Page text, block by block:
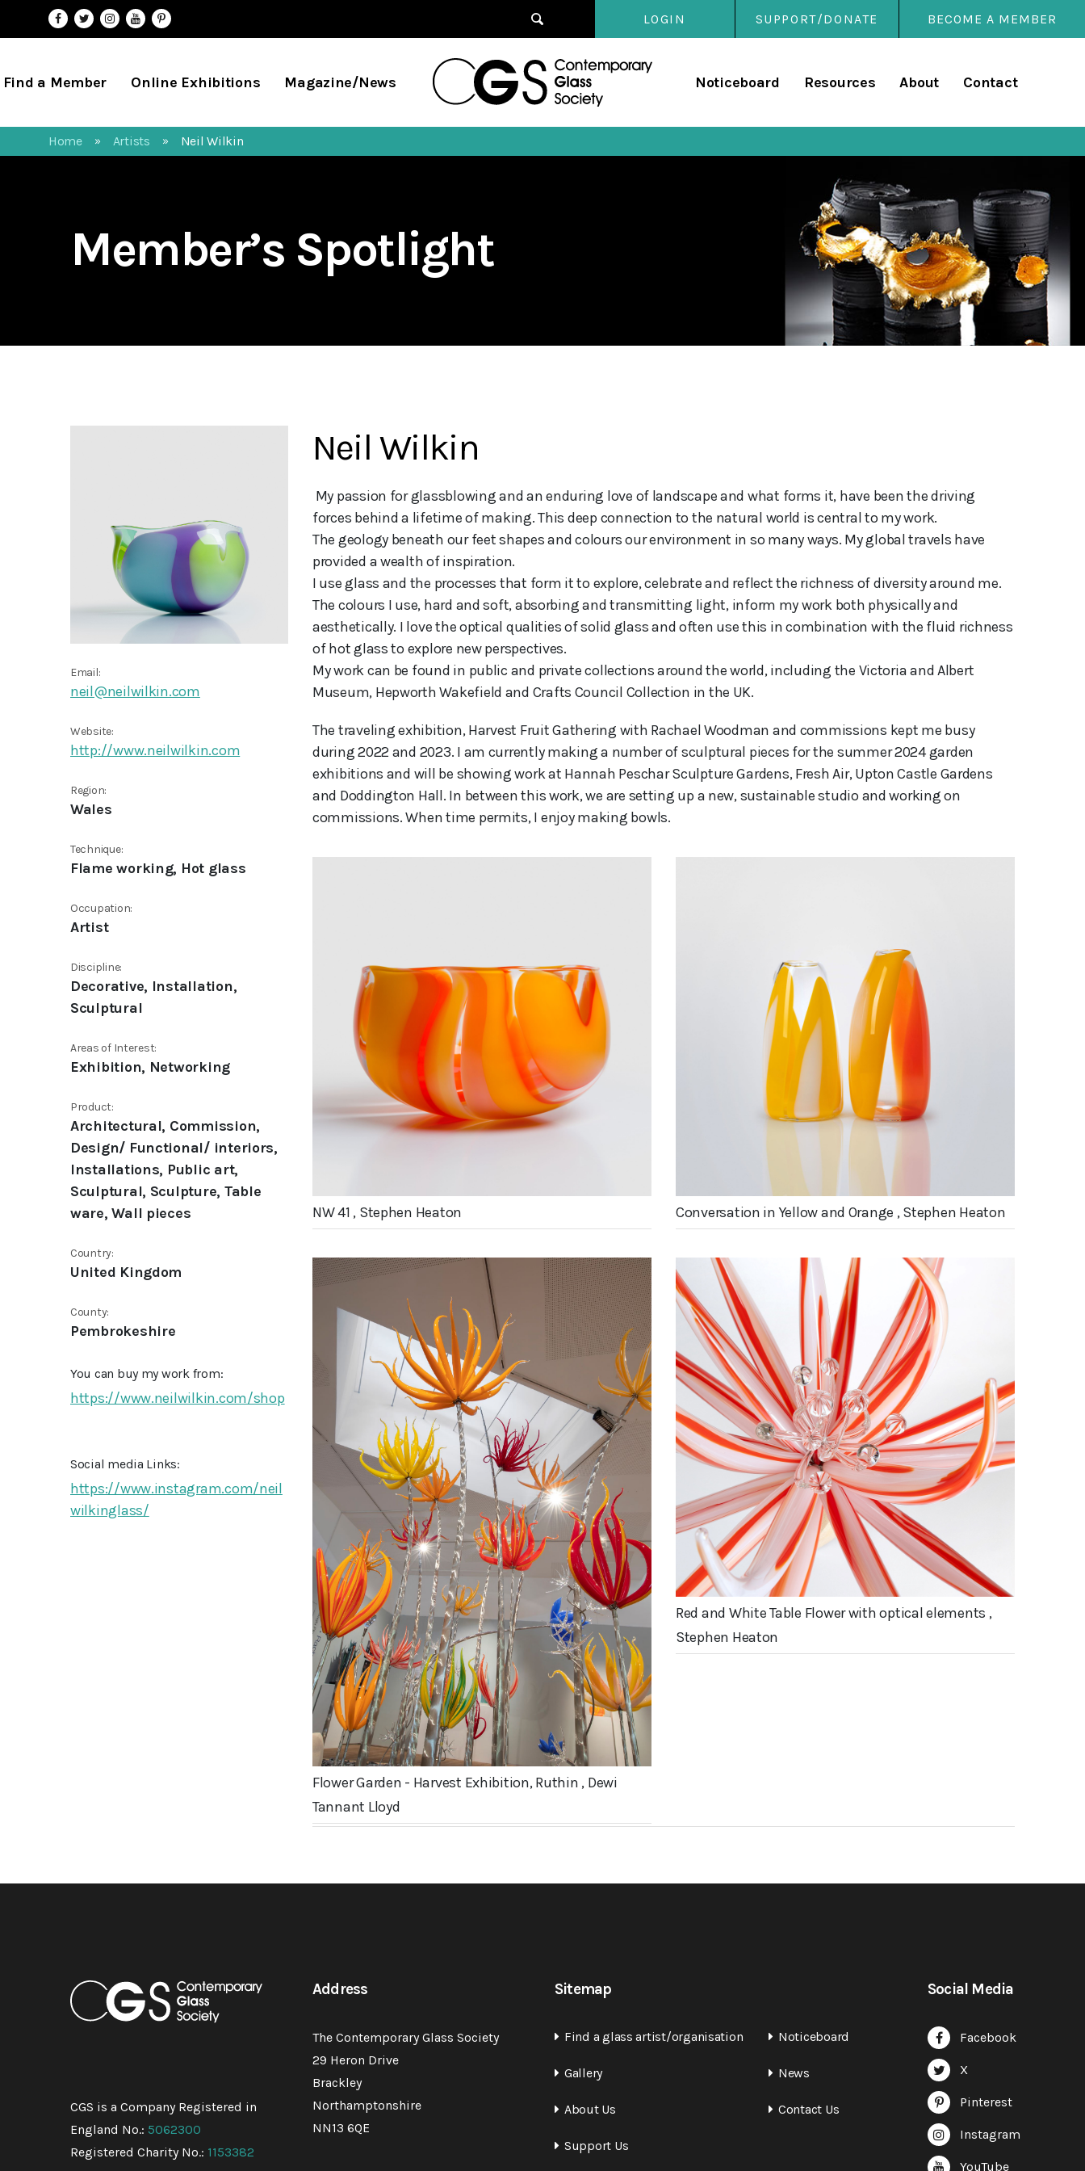
LOGIN SUPPORT/DONATE
Find a Member Online Exhibitions Magazine/News Noticeboard Resources About Contact
BECOME A MEMBER
Home » Artists » Neil Wilkin
Member’s Spotlight
Email:
neil@neilwilkin.com
Website:
http://www.neilwilkin.com
Region:
Wales
Technique:
Flame working, Hot glass
Occupation:
Artist
Discipline:
Decorative, Installation,
Sculptural
Areas of Interest:
Exhibition, Networking
Product:
Architectural, Commission,
Design/ Functional/ interiors,
Installations, Public art,
Sculptural, Sculpture, Table
ware, Wall pieces
Country:
United Kingdom
County:
Pembrokeshire
You can buy my work from:
https://www.neilwilkin.com/shop
Social media Links:
https://www.instagram.com/neil
wilkinglass/
Neil Wilkin
forces behind a lifetime of making. This deep connection to the natural world is central to my work.
The geology beneath our feet shapes and colours our environment in so many ways. My global travels have
provided a wealth of inspiration.
I use glass and the processes that form it to explore, celebrate and reflect the richness of diversity around me.
The colours I use, hard and soft, absorbing and transmitting light, inform my work both physically and
aesthetically. I love the optical qualities of solid glass and often use this in combination with the fluid richness
of hot glass to explore new perspectives.
My work can be found in public and private collections around the world, including the Victoria and Albert
Museum, Hepworth Wakefield and Crafts Council Collection in the UK.
The traveling exhibition, Harvest Fruit Gathering with Rachael Woodman and commissions kept me busy
during 2022 and 2023. I am currently making a number of sculptural pieces for the summer 2024 garden
exhibitions and will be showing work at Hannah Peschar Sculpture Gardens, Fresh Air, Upton Castle Gardens
and Doddington Hall. In between this work, we are setting up a new, sustainable studio and working on
commissions. When time permits, I enjoy making bowls.
NW 41 , Stephen Heaton
Flower Garden - Harvest Exhibition, Ruthin , Dewi
Tannant Lloyd
Conversation in Yellow and Orange , Stephen Heaton
Red and White Table Flower with optical elements ,
Stephen Heaton
CGS is a Company Registered in
England No.: 5062300
Registered Charity No.: 1153382
Address
The Contemporary Glass Society
29 Heron Drive
Brackley
Northamptonshire
NN13 6QE
Sitemap
Find a glass artist/organisation Noticeboard
Gallery News
About Us Contact Us
Support Us
Social Media
Facebook
X
Pinterest
Instagram
YouTube